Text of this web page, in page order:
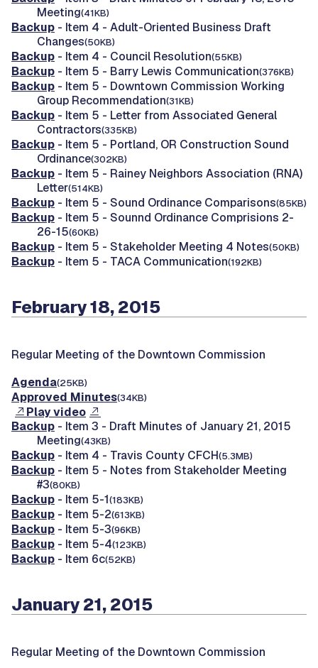
Meeting(41KB)
Backup - Item 4 - Adult-Oriented Business Draft
Changes(50KB)
Backup - Item 4 - Council Resolution(55KB)
Backup - Item 5 - Barry Lewis Communication(376KB)
Backup - Item 5 - Downtown Commission Working
Group Recommendation(31KB)
Backup - Item 5 - Letter from Associated General
Contractors(335KB)
Backup - Item 5 - Portland, OR Construction Sound
Ordinance(302KB)
Backup - Item 5 - Rainey Neighbors Association (RNA)
Letter(514KB)
Backup - Item 5 - Sound Ordinance Comparisons(85KB)
Backup - Item 5 - Sounnd Ordinance Comprisions 2-
26-15(60KB)
Backup - Item 5 - Stakeholder Meeting 4 Notes(50KB)
Backup - Item 5 - TACA Communication(192KB)
February 18, 2015
Regular Meeting of the Downtown Commission
Agenda(25KB)
Approved Minutes(34KB)
Play video
Backup - Item 3 - Draft Minutes of January 21, 2015
Meeting(43KB)
Backup - Item 4 - Travis County CFCH(5.3MB)
Backup - Item 5 - Notes from Stakeholder Meeting
#3(80KB)
Backup - Item 5-1(183KB)
Backup - Item 5-2(613KB)
Backup - Item 5-3(96KB)
Backup - Item 5-4(123KB)
Backup - Item 6c(52KB)
January 21, 2015
Regular Meeting of the Downtown Commission